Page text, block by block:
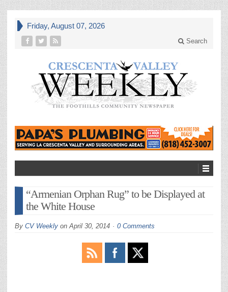
Friday, August 07, 2026
Search
“Armenian Orphan Rug” to be Displayed at
the White House
By CV Weekly onApril 30, 2014 0 Comments